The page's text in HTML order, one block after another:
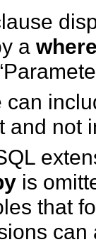
a
can
and not
is
that